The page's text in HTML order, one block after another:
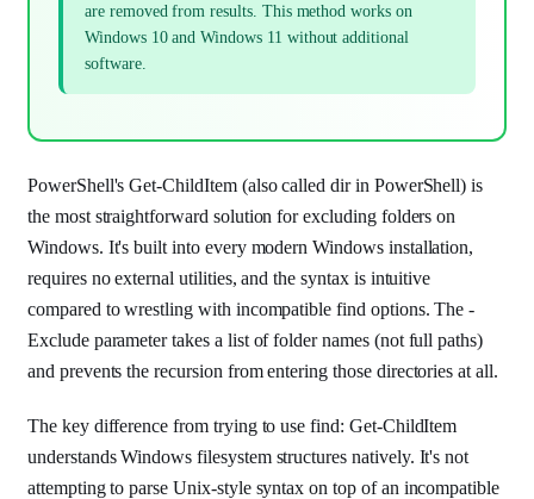
are removed from results. This method works on
Windows 10 and Windows 11 without additional
software.
PowerShell's Get-ChildItem (also called dir in PowerShell) is
the most straightforward solution for excluding folders on
Windows. It's built into every modern Windows installation,
requires no external utilities, and the syntax is intuitive
compared to wrestling with incompatible find options. The -
Exclude parameter takes a list of folder names (not full paths)
and prevents the recursion from entering those directories at all.
The key difference from trying to use find: Get-ChildItem
understands Windows filesystem structures natively. It's not
attempting to parse Unix-style syntax on top of an incompatible